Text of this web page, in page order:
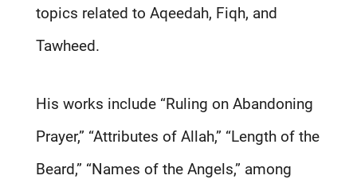
topics related to Aqeedah, Fiqh, and
Tawheed.
His works include “Ruling on Abandoning
Prayer,” “Attributes of Allah,” “Length of the
Beard,” “Names of the Angels,” among